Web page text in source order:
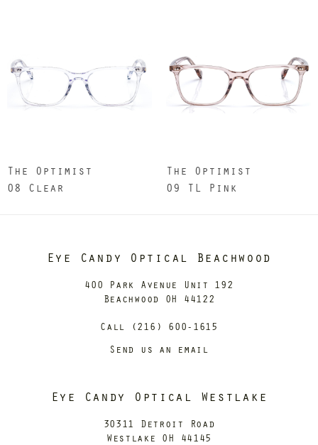
The Optimist
08 Clear
The Optimist
09 TL Pink
Eye Candy Optical Beachwood
400 Park Avenue Unit 192
Beachwood OH 44122
Call (216) 600-1615
Send us an email
Eye Candy Optical Westlake
30311 Detroit Road
Westlake OH 44145